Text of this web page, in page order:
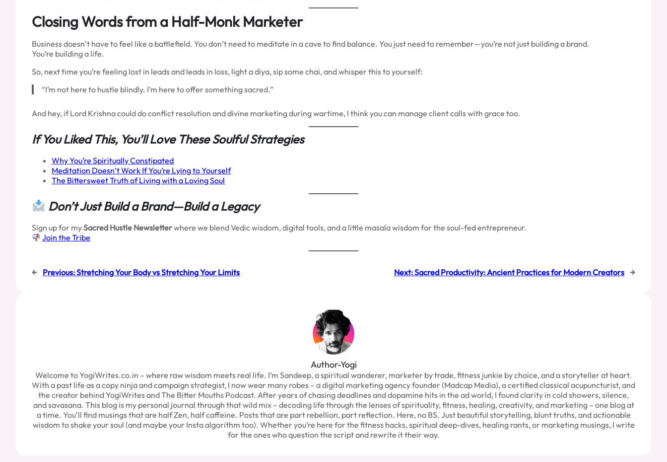
Closing Words from a Half-Monk Marketer
Business doesn’t have to feel like a battlefield. You don’t need to meditate in a cave to find balance. You just need to remember—you’re not just building a brand.
You’re building a life.
So, next time you’re feeling lost in leads and leads in loss, light a diya, sip some chai, and whisper this to yourself:
“I’m not here to hustle blindly. I’m here to offer something sacred.”
And hey, if Lord Krishna could do conflict resolution and divine marketing during wartime, I think you can manage client calls with grace too.
If You Liked This, You’ll Love These Soulful Strategies
Why You’re Spiritually Constipated
Meditation Doesn’t Work If You’re Lying to Yourself
The Bittersweet Truth of Living with a Loving Soul
Don’t Just Build a Brand—Build a Legacy
Sign up for mySacred Hustle Newsletterwhere we blend Vedic wisdom, digital tools, and a little masala wisdom for the soul-fed entrepreneur.
Join the Tribe
← Previous:Stretching Your Body vs Stretching Your Limits Next:Sacred Productivity: Ancient Practices for Modern Creators →
Author-Yogi
Welcome to YogiWrites.co.in – where raw wisdom meets real life. I’m Sandeep, a spiritual wanderer, marketer by trade, fitness junkie by choice, and a storyteller at heart.
With a past life as a copy ninja and campaign strategist, I now wear many robes – a digital marketing agency founder (Madcap Media), a certified classical acupuncturist, and
the creator behind YogiWrites and The Bitter Mouths Podcast. After years of chasing deadlines and dopamine hits in the ad world, I found clarity in cold showers, silence,
and savasana. This blog is my personal journal through that wild mix – decoding life through the lenses of spirituality, fitness, healing, creativity, and marketing – one blog at
a time. You’ll find musings that are half Zen, half caffeine. Posts that are part rebellion, part reflection. Here, no BS. Just beautiful storytelling, blunt truths, and actionable
wisdom to shake your soul (and maybe your Insta algorithm too). Whether you’re here for the fitness hacks, spiritual deep-dives, healing rants, or marketing musings, I write
for the ones who question the script and rewrite it their way.